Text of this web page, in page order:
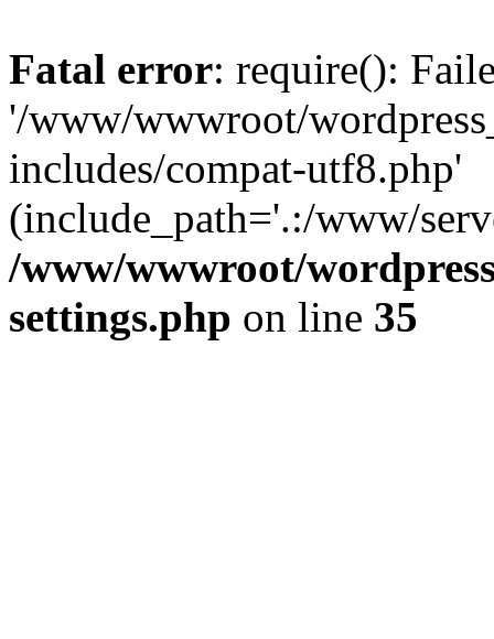
Fatal error: require():
'/www/wwwroot/
includes/compat-utf8.php'
(include_path='.:/www/
/www/wwwroot/
settings.php on line 35